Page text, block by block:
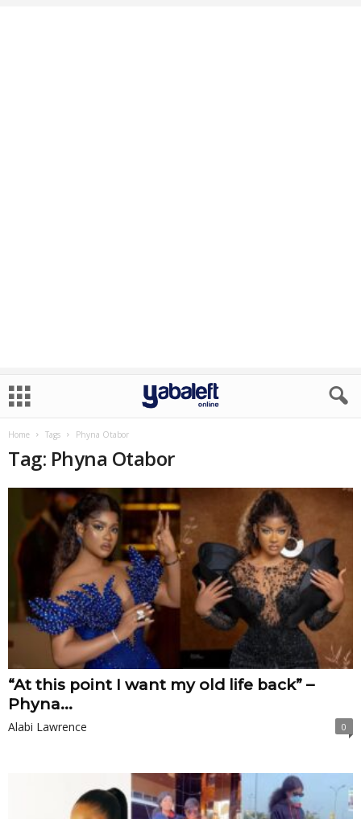
Home Tags Phyna Otabor
Tag: Phyna Otabor
“At this point I want my old life back” –
Phyna...
Alabi Lawrence 0